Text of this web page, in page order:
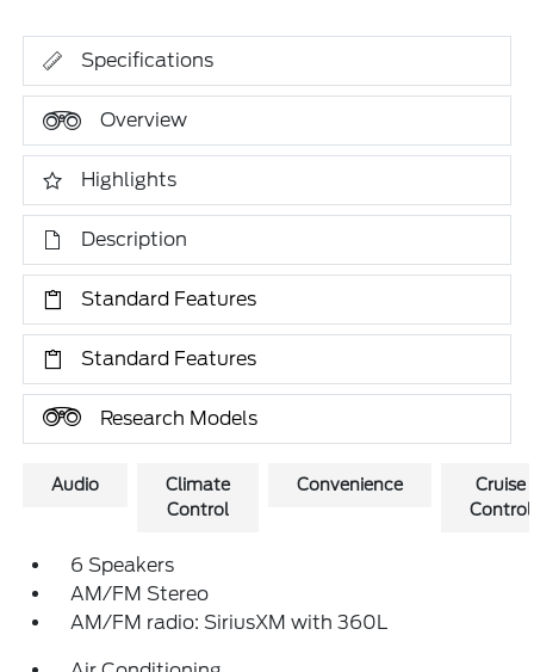
Specifications
Overview
Highlights
Description
Standard Features
Standard Features
Research Models
Audio
Climate
Control
Convenience
Cruise
Control
6 Speakers
AM/FM Stereo
AM/FM radio: SiriusXM with 360L